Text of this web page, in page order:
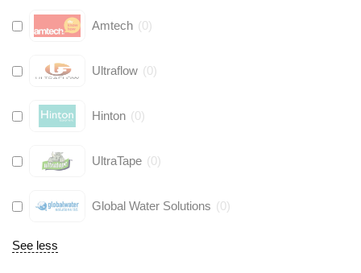
Amtech (0)
Ultraflow (0)
Hinton (0)
UltraTape (0)
Global Water Solutions (0)
See less